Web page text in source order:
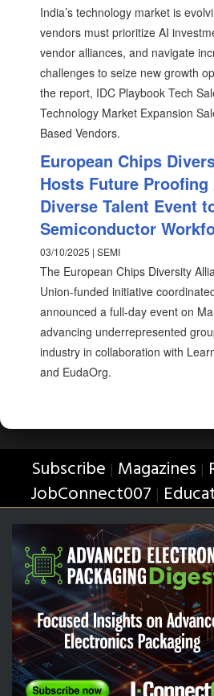
India’s technology market is
vendors must prioritize AI
vendor alliances, and navigate
challenges to seize new growth
the report, IDC Playbook Tech
Technology Market Expansion
Based Vendors.
European Chips
Hosts Future
Diverse Talent Event
Semiconductor
03/10/2025 | SEMI
The European Chips Diversity
Union-funded initiative
announced a full-day event on
advancing underrepresented
industry in collaboration with
and EudaOrg.
Subscribe | Magazines |
JobConnect007 |